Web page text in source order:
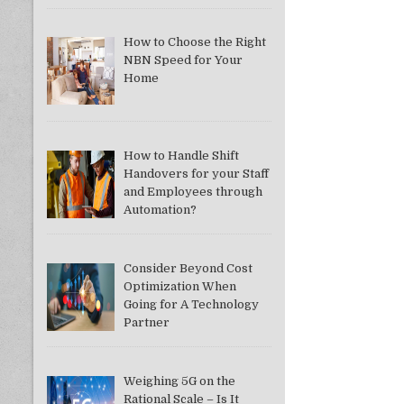
How to Choose the Right
NBN Speed for Your
Home
How to Handle Shift
Handovers for your Staff
and Employees through
Automation?
Consider Beyond Cost
Optimization When
Going for A Technology
Partner
Weighing 5G on the
Rational Scale – Is It